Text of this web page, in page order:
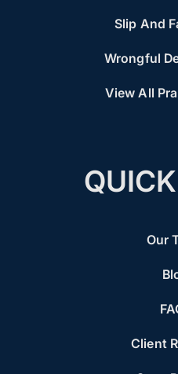
Slip And
Wrongful
View All
Our
Client